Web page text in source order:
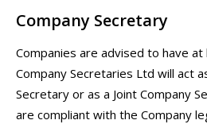
Company Secretary
Companies are advised to have
Company Secretaries Ltd will act
Secretary or as a Joint Company
are compliant with the Company